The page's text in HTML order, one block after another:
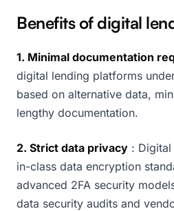
Benefits of digital
1. Minimal documentation
digital lending platforms
based on alternative data,
lengthy documentation.
2. Strict data privacy :
in-class data encryption
advanced 2FA security
data security audits and